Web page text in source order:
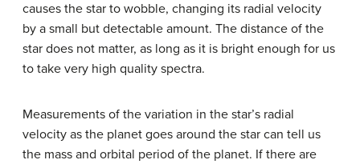
causes the star to wobble, changing its radial velocity
by a small but detectable amount. The distance of the
star does not matter, as long as it is bright enough for us
to take very high quality spectra.
Measurements of the variation in the star’s radial
velocity as the planet goes around the star can tell us
the mass and orbital period of the planet. If there are